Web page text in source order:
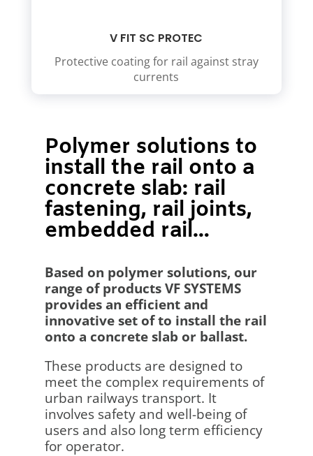
V FIT SC PROTEC
Protective coating for rail against stray
currents
Polymer solutions to
install the rail onto a
concrete slab: rail
fastening, rail joints,
embedded rail…
Based on polymer solutions, our
range of products VF SYSTEMS
provides an efficient and
innovative set of to install the rail
onto a concrete slab or ballast.
These products are designed to
meet the complex requirements of
urban railways transport. It
involves safety and well-being of
users and also long term efficiency
for operator.